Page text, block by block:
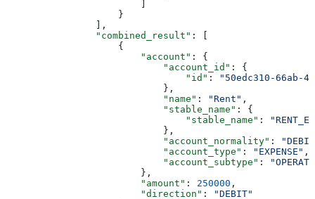
                    }
                ],
                "combined_result"
: [
                    {
                        "account"
: {
                            "account_id"
: {
                                "id"
:
"50edc310-66ab-
                            },
                            "name"
: "Rent" ,
                            "stable_name"
: {
                                "stable_name"
:
                            },
                            "account_normality"
:
                            "account_type"
: "EXPENSE" ,
                            "account_subtype"
:
                        },
                        "amount"
: 250000 ,
                        "direction"
:
"DEBIT"